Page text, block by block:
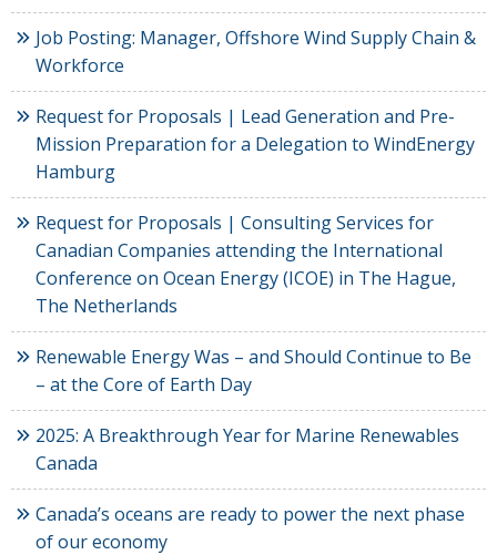
Job Posting: Manager, Offshore Wind Supply Chain &
Workforce
Request for Proposals | Lead Generation and Pre-
Mission Preparation for a Delegation to WindEnergy
Hamburg
Request for Proposals | Consulting Services for
Canadian Companies attending the International
Conference on Ocean Energy (ICOE) in The Hague,
The Netherlands
Renewable Energy Was – and Should Continue to Be
– at the Core of Earth Day
2025: A Breakthrough Year for Marine Renewables
Canada
Canada’s oceans are ready to power the next phase
of our economy